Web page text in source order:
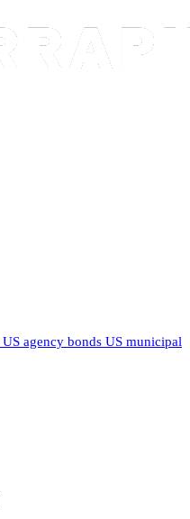
US agency bonds US municipal